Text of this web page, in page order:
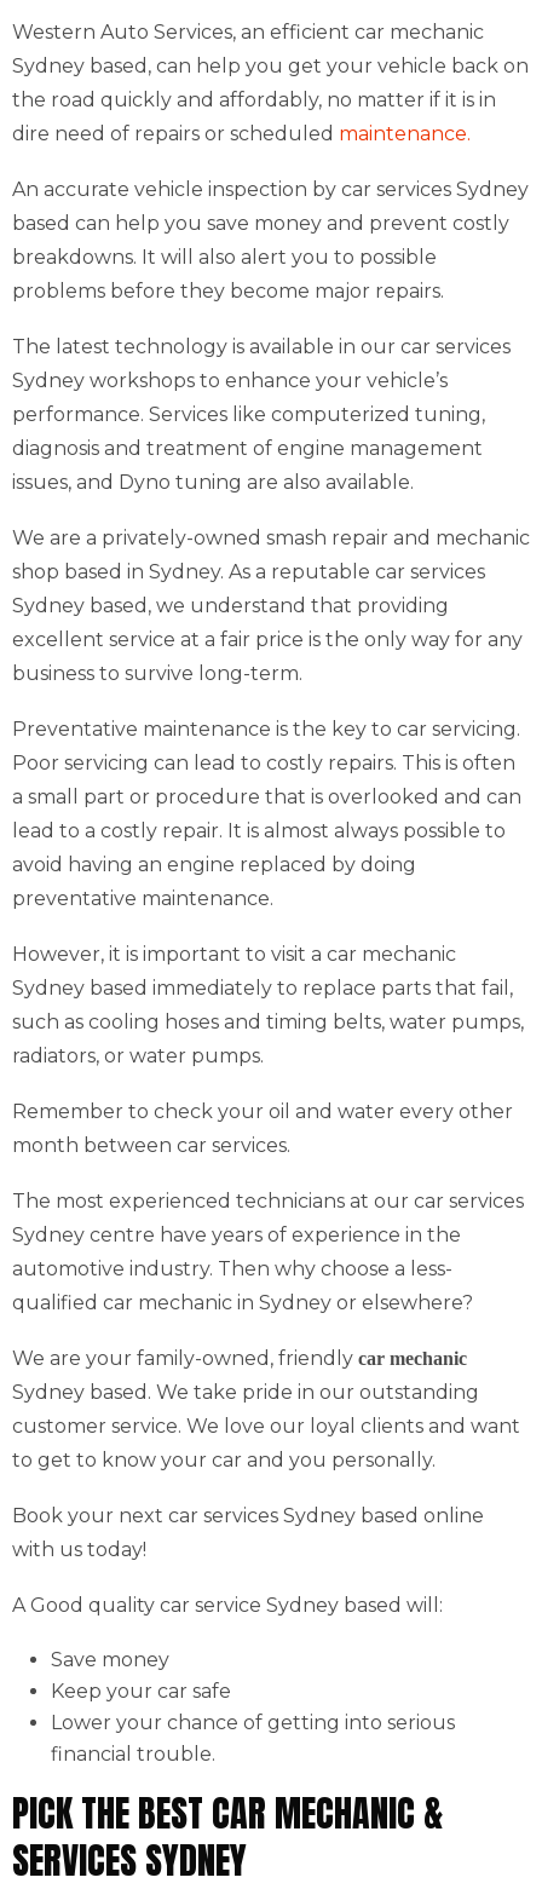
Western Auto Services, an efficient car mechanic
Sydney based, can help you get your vehicle back on
the road quickly and affordably, no matter if it is in
dire need of repairs or scheduled maintenance.
An accurate vehicle inspection by car services Sydney
based can help you save money and prevent costly
breakdowns. It will also alert you to possible
problems before they become major repairs.
The latest technology is available in our car services
Sydney workshops to enhance your vehicle’s
performance. Services like computerized tuning,
diagnosis and treatment of engine management
issues, and Dyno tuning are also available.
We are a privately-owned smash repair and mechanic
shop based in Sydney. As a reputable car services
Sydney based, we understand that providing
excellent service at a fair price is the only way for any
business to survive long-term.
Preventative maintenance is the key to car servicing.
Poor servicing can lead to costly repairs. This is often
a small part or procedure that is overlooked and can
lead to a costly repair. It is almost always possible to
avoid having an engine replaced by doing
preventative maintenance.
However, it is important to visit a car mechanic
Sydney based immediately to replace parts that fail,
such as cooling hoses and timing belts, water pumps,
radiators, or water pumps.
Remember to check your oil and water every other
month between car services.
The most experienced technicians at our car services
Sydney centre have years of experience in the
automotive industry. Then why choose a less-
qualified car mechanic in Sydney or elsewhere?
We are your family-owned, friendly car mechanic
Sydney based. We take pride in our outstanding
customer service. We love our loyal clients and want
to get to know your car and you personally.
Book your next car services Sydney based online
with us today!
A Good quality car service Sydney based will:
Save money
Keep your car safe
Lower your chance of getting into serious
financial trouble.
PICK THE BEST CAR MECHANIC &
SERVICES SYDNEY